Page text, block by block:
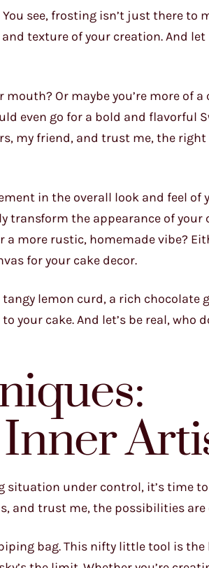
see, frosting isn’t just there to
texture of your creation. And
Or maybe you’re more of a
even go for a bold and flavorful
my friend, and trust me, the
in the overall look and feel of
the appearance of your
a more rustic, homemade vibe?
for your cake decor.
lemon curd, a rich chocolate
cake. And let’s be real, who
under control, it’s time
and trust me, the possibilities are
bag. This nifty little tool is